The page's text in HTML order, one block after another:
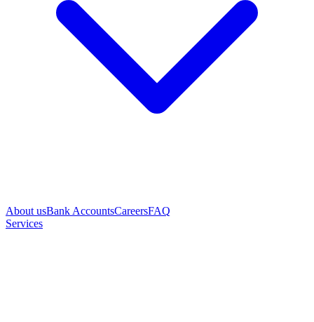
About usBank AccountsCareersFAQ
Services